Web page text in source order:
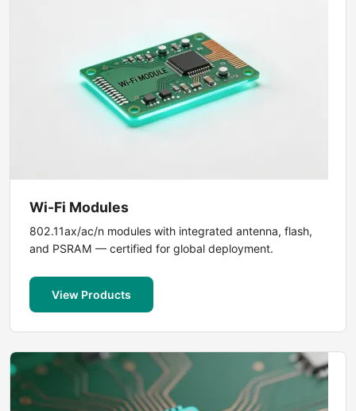
Wi-Fi Modules
802.11ax/ac/n modules with integrated antenna, flash,
and PSRAM — certified for global deployment.
View Products